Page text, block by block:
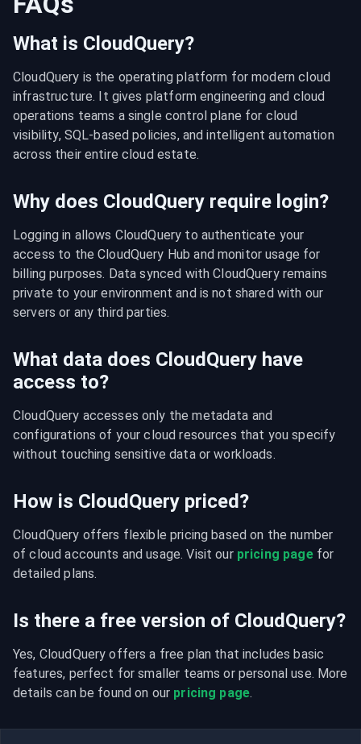
What is CloudQuery?
CloudQuery is the operating platform for modern cloud
infrastructure. It gives platform engineering and cloud
operations teams a single control plane for cloud
visibility, SQL-based policies, and intelligent automation
across their entire cloud estate.
Why does CloudQuery require login?
Logging in allows CloudQuery to authenticate your
access to the CloudQuery Hub and monitor usage for
billing purposes. Data synced with CloudQuery remains
private to your environment and is not shared with our
servers or any third parties.
What data does CloudQuery have
access to?
CloudQuery accesses only the metadata and
configurations of your cloud resources that you specify
without touching sensitive data or workloads.
How is CloudQuery priced?
CloudQuery offers flexible pricing based on the number
of cloud accounts and usage. Visit our pricing page for
detailed plans.
Is there a free version of CloudQuery?
Yes, CloudQuery offers a free plan that includes basic
features, perfect for smaller teams or personal use. More
details can be found on our pricing page.